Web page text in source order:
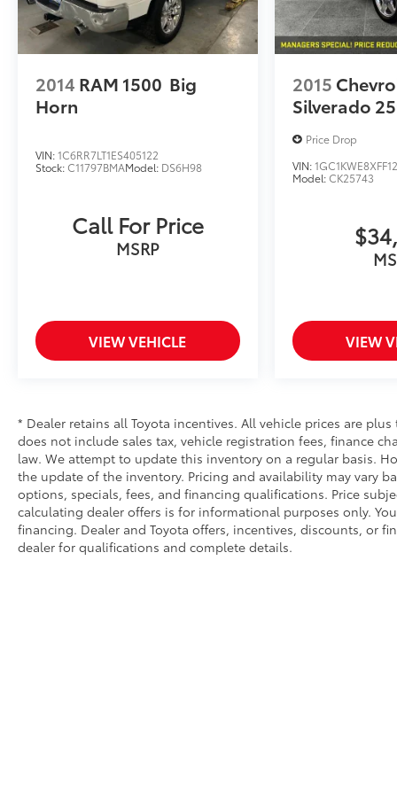
2014 RAM 1500 Big
Horn
VIN:1C6RR7LT1ES405122
Stock:C11797BMAModel: DS6H98
Call For Price
MSRP
VIEW VEHICLE
2015
Silverado
Price Drop
VIN:
Model:CK25743
VIEW
* Dealer retains all Toyota incentives. All vehicle prices are
does not include sales tax, vehicle registration fees, finance
law. We attempt to update this inventory on a regular basis.
the update of the inventory. Pricing and availability may vary
options, specials, fees, and financing qualifications. Price
calculating dealer offers is for informational purposes only.
financing. Dealer and Toyota offers, incentives, discounts, or
dealer for qualifications and complete details.